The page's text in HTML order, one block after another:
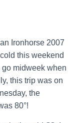
Ironhorse 2007
this weekend
go midweek when
this trip was on
the
80°!